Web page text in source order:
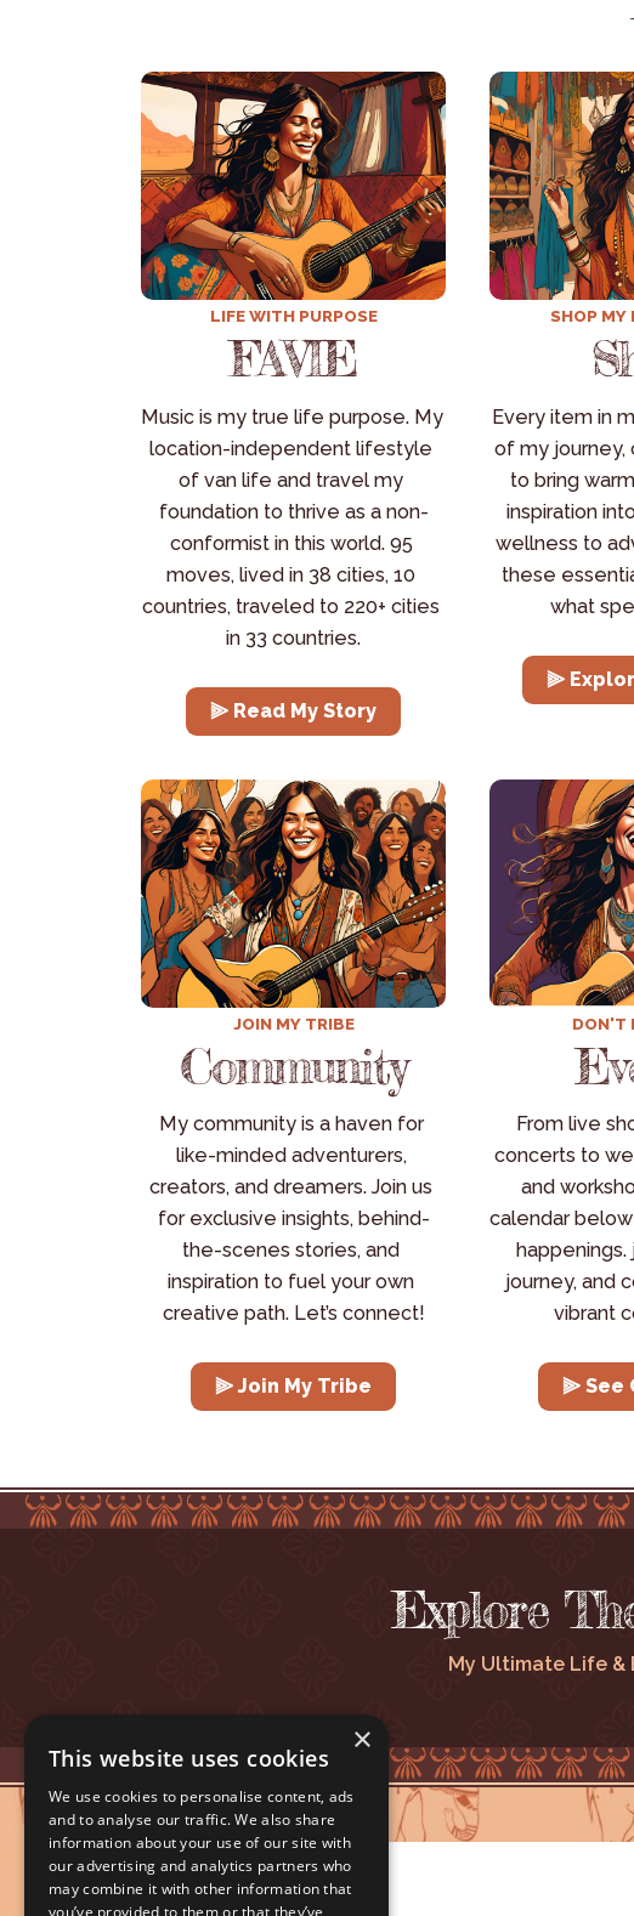
LIFE WITH PURPOSE
FAVIE
Music is my true life purpose. My
location-independent lifestyle
of van life and travel my
foundation to thrive as a non-
conformist in this world. 95
moves, lived in 38 cities, 10
countries, traveled to 220+ cities
in 33 countries.
⫸ Read My Story
SHOP MY
Every item in
of my journey,
to bring
inspiration
wellness to
these
what
⫸
JOIN MY TRIBE
Community
My community is a haven for
like-minded adventurers,
creators, and dreamers. Join us
for exclusive insights, behind-
the-scenes stories, and
inspiration to fuel your own
creative path. Let’s connect!
⫸ Join My Tribe
DON'T
From live
concerts to
and
calendar
journey, and
vibrant
⫸ See
Explore
My Ultimate Life &
×
This website uses cookies
We use cookies to personalise content, ads
and to analyse our traffic. We also share
information about your use of our site with
our advertising and analytics partners who
may combine it with other information that
you’ve provided to them or that they’ve